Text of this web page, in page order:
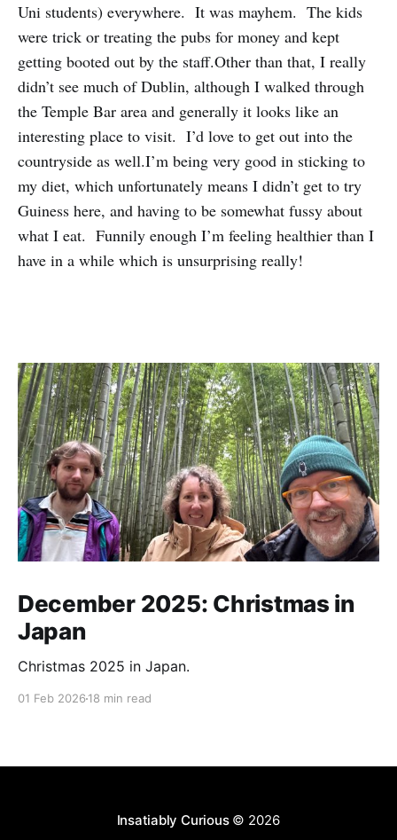
Uni students) everywhere. It was mayhem. The kids
were trick or treating the pubs for money and kept
getting booted out by the staff.Other than that, I really
didn’t see much of Dublin, although I walked through
the Temple Bar area and generally it looks like an
interesting place to visit. I’d love to get out into the
countryside as well.I’m being very good in sticking to
my diet, which unfortunately means I didn’t get to try
Guiness here, and having to be somewhat fussy about
what I eat. Funnily enough I’m feeling healthier than I
have in a while which is unsurprising really!
December 2025: Christmas in
Japan
Christmas 2025 in Japan.
01 Feb 2026 18 min read
Insatiably Curious© 2026